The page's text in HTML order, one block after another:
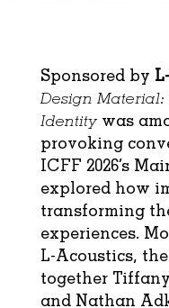
Sponsored by
Design
Identitywas
provoking
ICFF 2026’s
explored how
transforming
experiences.
L-Acoustics,
together
and Nathan